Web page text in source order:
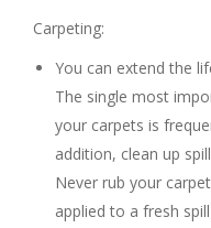
Carpeting:
You can extend the
The single most
your carpets is
addition, clean up
Never rub your
applied to a fresh